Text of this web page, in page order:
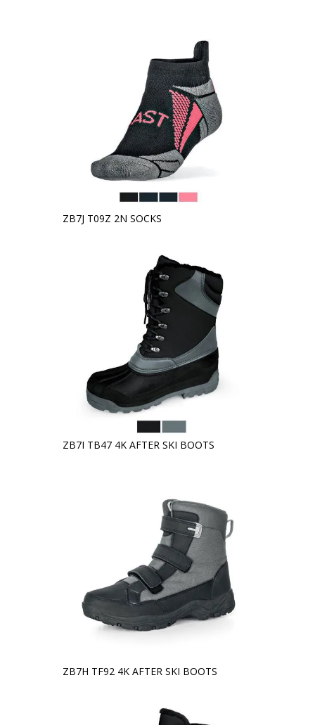
ZB7J T09Z 2N SOCKS
ZB7I TB47 4K AFTER SKI BOOTS
ZB7H TF92 4K AFTER SKI BOOTS